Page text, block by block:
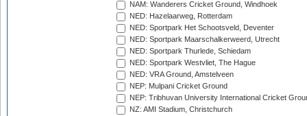
NAM: Wanderers Cricket Ground, Windhoek
NED: Hazelaarweg, Rotterdam
NED: Sportpark Het Schootsveld, Deventer
NED: Sportpark Maarschalkerweerd, Utrecht
NED: Sportpark Thurlede, Schiedam
NED: Sportpark Westvliet, The Hague
NED: VRA Ground, Amstelveen
NEP: Mulpani Cricket Ground
NEP: Tribhuvan University International Cricket
NZ: AMI Stadium, Christchurch